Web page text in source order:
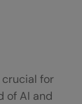
crucial for
of AI and